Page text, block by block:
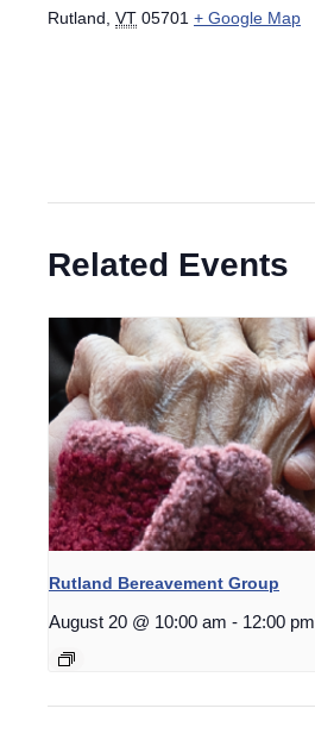
Rutland VT 05701 + Google Map
Related Events
Rutland Bereavement Group
August 20 @ 10:00 am - 12:00 pm